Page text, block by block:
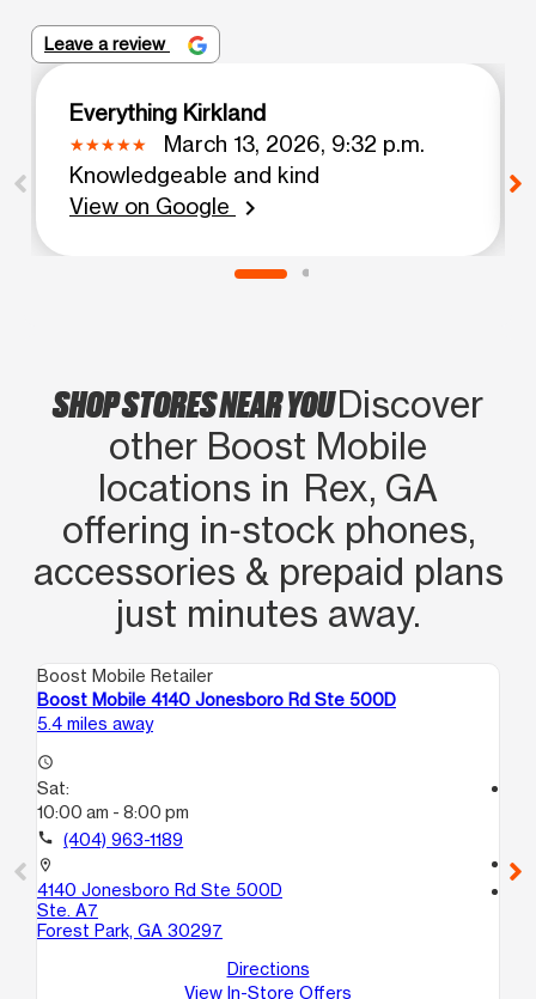
Leave a review
Everything Kirkland
March 13, 2026, 9:32 p.m.
Knowledgeable and kind
View on Google
chevron_right
SHOP STORES NEAR YOUDiscover
other Boost Mobile
locations in Rex, GA
offering in‑stock phones,
accessories & prepaid plans
just minutes away.
Boost Mobile Retailer
Boost Mobile 4140 Jonesboro Rd Ste 500D
5.4 miles away
access_time
Sat:
10:00 am - 8:00 pm
call (404) 963-1189
location_on
4140 Jonesboro Rd Ste 500D
Ste. A7
Forest Park, GA 30297
Directions
View In-Store Offers
call